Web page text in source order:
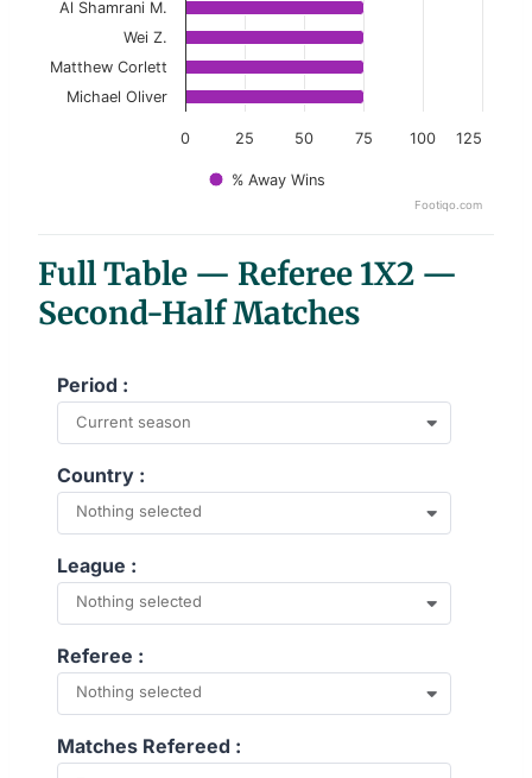
% Away Wins
0 100
25 50 75 125
Al Shamrani M.
Wei Z.
Matthew Corlett
Michael Oliver
Footiqo.com
Full Table — Referee 1X2 —
Second-Half Matches
Period :
Current season
Country :
Nothing selected
League :
Nothing selected
Referee :
Nothing selected
Matches Refereed :